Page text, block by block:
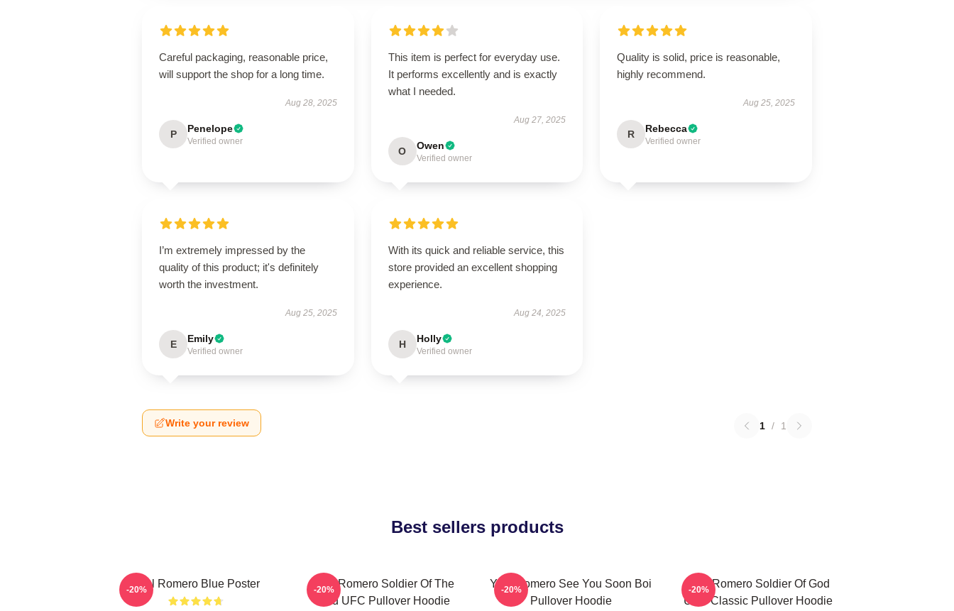
Careful packaging, reasonable price,
will support the shop for a long time.
Aug 28, 2025
P Penelope
Verified owner
This item is perfect for everyday use.
It performs excellently and is exactly
what I needed.
Aug 27, 2025
O Owen
Verified owner
Quality is solid, price is reasonable,
highly recommend.
Aug 25, 2025
R Rebecca
Verified owner
I’m extremely impressed by the
quality of this product; it's definitely
worth the investment.
Aug 25, 2025
E Emily
Verified owner
With its quick and reliable service, this
store provided an excellent shopping
experience.
Aug 24, 2025
H Holly
Verified owner
Write your review 1 / 1
Best sellers products
Yoel Romero Blue Poster
-20%
Yoel Romero Soldier Of The
God UFC Pullover Hoodie
-20%
Yoel Romero See You Soon Boi
Pullover Hoodie
-20%
Yoel Romero Soldier Of God
UFC Classic Pullover Hoodie
-20%